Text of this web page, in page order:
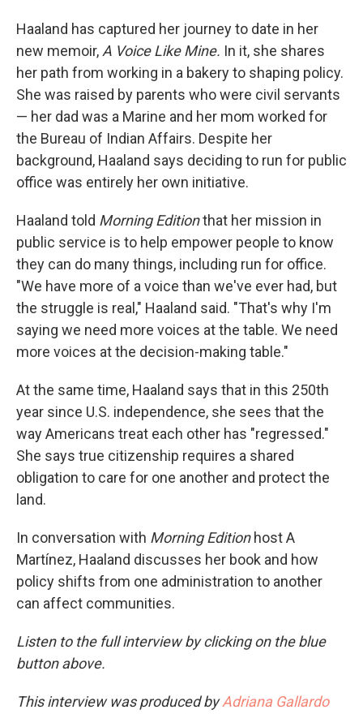
Haaland has captured her journey to date in her
new memoir, A Voice Like Mine. In it, she shares
her path from working in a bakery to shaping policy.
She was raised by parents who were civil servants
— her dad was a Marine and her mom worked for
the Bureau of Indian Affairs. Despite her
background, Haaland says deciding to run for public
office was entirely her own initiative.
Haaland told Morning Editionthat her mission in
public service is to help empower people to know
they can do many things, including run for office.
"We have more of a voice than we've ever had, but
the struggle is real," Haaland said. "That's why I'm
saying we need more voices at the table. We need
more voices at the decision-making table."
At the same time, Haaland says that in this 250th
year since U.S. independence, she sees that the
way Americans treat each other has "regressed."
She says true citizenship requires a shared
obligation to care for one another and protect the
land.
In conversation with Morning Edition host A
Martínez, Haaland discusses her book and how
policy shifts from one administration to another
can affect communities.
Listen to the full interview by clicking on the blue
button above.
This interview was produced byAdriana Gallardo